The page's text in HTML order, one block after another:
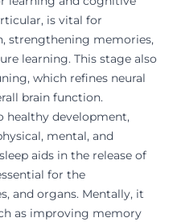
is vital for
strengthening memories,
learning. This stage also
which refines neural
brain function.
healthy development,
mental, and
aids in the release of
for the
and organs. Mentally, it
as improving memory